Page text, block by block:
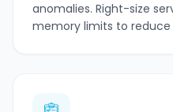
anomalies. Right-size
memory limits to reduce